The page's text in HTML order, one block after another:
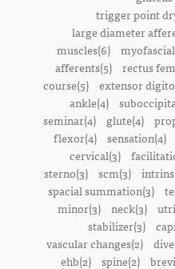
trigger point
large diameter
muscles(6)
afferents(5)
rectus
course(5)
extensor
ankle(4)
seminar(4)
glute(4)
flexor(4) sensation(4)
cervical(3)
sterno(3) scm(3)
spacial summation(3)
minor(3)
neck(3)
stabilizer(3)
vascular changes(2)
ehb(2) spine(2)